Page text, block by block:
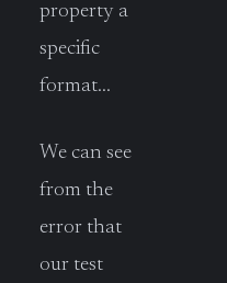
property a
specific
format…
We can see
from the
error that
our test